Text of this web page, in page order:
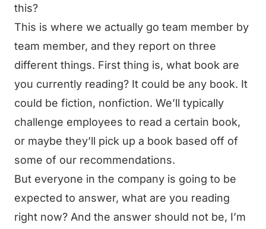
this?
This is where we actually go team member by
team member, and they report on three
different things. First thing is, what book are
you currently reading? It could be any book. It
could be fiction, nonfiction. We’ll typically
challenge employees to read a certain book,
or maybe they’ll pick up a book based off of
some of our recommendations.
But everyone in the company is going to be
expected to answer, what are you reading
right now? And the answer should not be, I’m